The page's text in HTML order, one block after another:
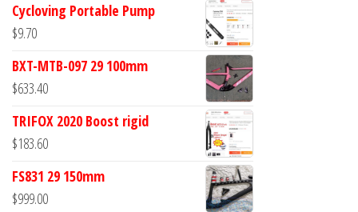
Cycloving Portable Pump
$9.70
BXT-MTB-097 29 100mm
$633.40
TRIFOX 2020 Boost rigid
$183.60
FS831 29 150mm
$999.00